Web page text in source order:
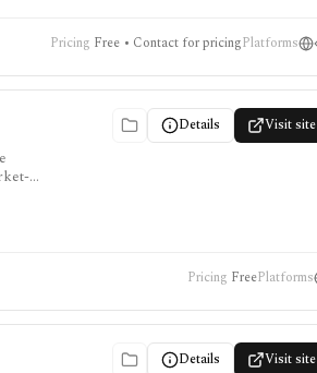
Pricing Free • Contact for pricingPlatforms
Details Visit site
Pricing FreePlatforms
Details Visit site